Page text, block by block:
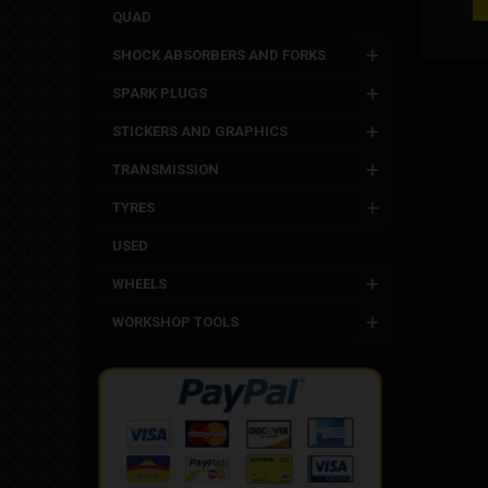
QUAD
SHOCK ABSORBERS AND FORKS
SPARK PLUGS
STICKERS AND GRAPHICS
TRANSMISSION
TYRES
USED
WHEELS
WORKSHOP TOOLS